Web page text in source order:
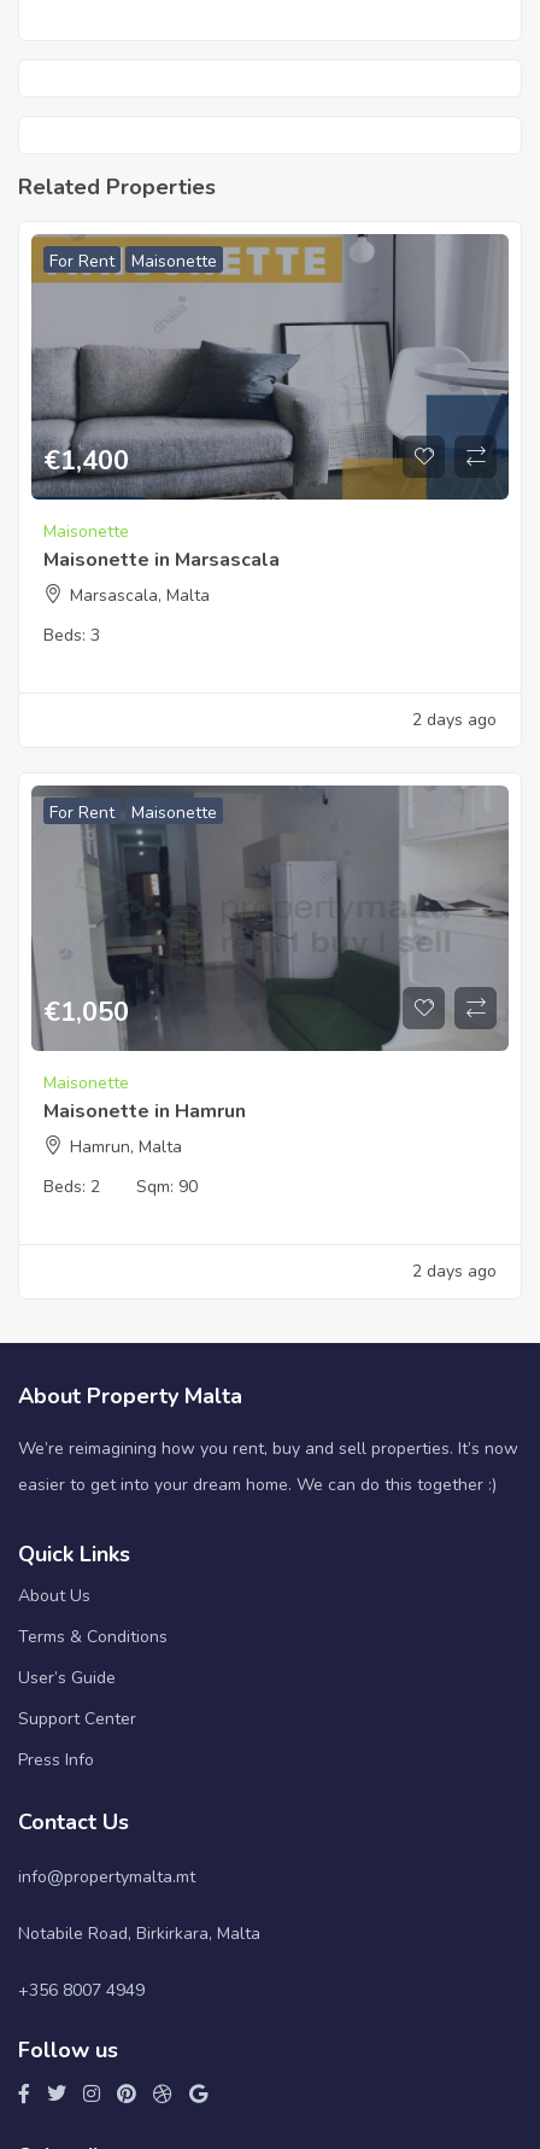
Related Properties
For Rent Maisonette
€1,400
Maisonette
Maisonette in Marsascala
Marsascala, Malta
Beds: 3
2 days ago
For Rent Maisonette
€1,050
Maisonette
Maisonette in Hamrun
Hamrun, Malta
Beds: 2 Sqm: 90
2 days ago
About Property Malta
We’re reimagining how you rent, buy and sell properties. It’s now
easier to get into your dream home. We can do this together :)
Quick Links
About Us
Terms & Conditions
User’s Guide
Support Center
Press Info
Contact Us
info@propertymalta.mt
Notabile Road, Birkirkara, Malta
+356 8007 4949
Follow us